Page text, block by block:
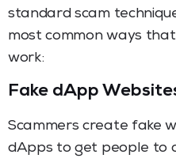
standard scam
most common ways
work:
Fake dApp
Scammers create fake
dApps to get people to